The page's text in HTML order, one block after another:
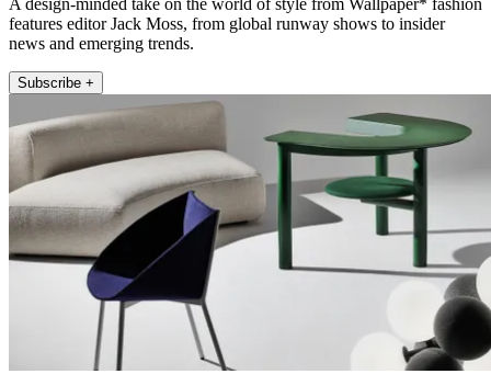
features editor Jack Moss, from global runway shows to insider
news and emerging trends.
Subscribe +